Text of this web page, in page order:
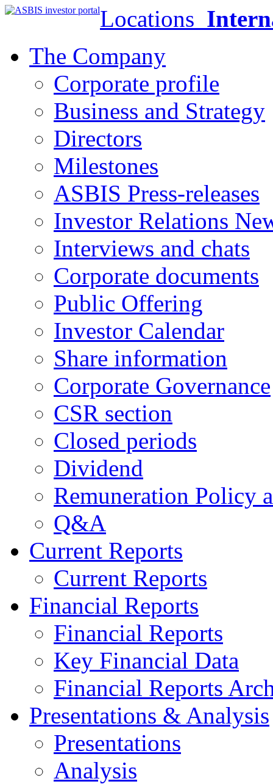
Locations
The Company
Corporate profile
Business and Strategy
Directors
Milestones
ASBIS Press-releases
Investor Relations
Interviews and chats
Corporate documents
Public Offering
Investor Calendar
Share information
Corporate Governance
CSR section
Closed periods
Dividend
Remuneration Policy
Q&A
Current Reports
Current Reports
Financial Reports
Financial Reports
Key Financial Data
Financial Reports
Presentations & Analysis
Presentations
Analysis